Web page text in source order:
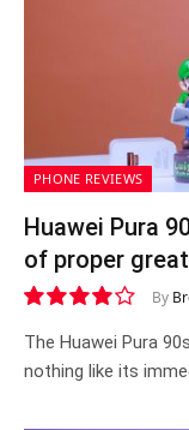
PHONE REVIEWS
Huawei Pura
of proper
8.2
By
The Huawei Pura
nothing like its